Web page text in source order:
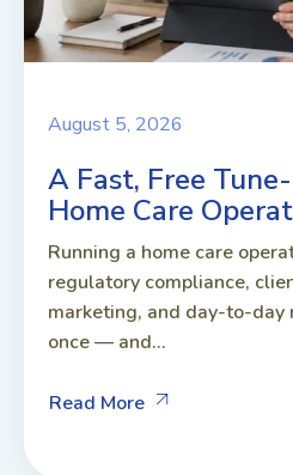
August 5, 2026
A Fast, Free
Home Care
Running a home care
regulatory compliance,
marketing, and day-to-day
once — and...
Read More